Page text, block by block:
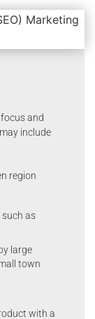
and
include
region
as
large
town
with a